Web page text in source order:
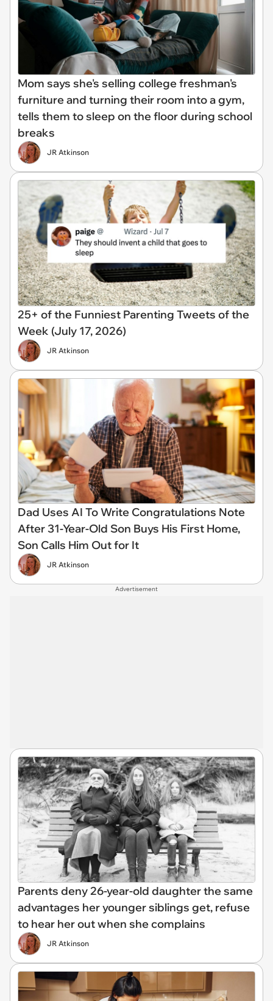
Mom says she's selling college freshman's
furniture and turning their room into a gym,
tells them to sleep on the floor during school
breaks
JR Atkinson
25+ of the Funniest Parenting Tweets of the
Week (July 17, 2026)
JR Atkinson
Dad Uses AI To Write Congratulations Note
After 31-Year-Old Son Buys His First Home,
Son Calls Him Out for It
JR Atkinson
Advertisement
Parents deny 26-year-old daughter the same
advantages her younger siblings get, refuse
to hear her out when she complains
JR Atkinson